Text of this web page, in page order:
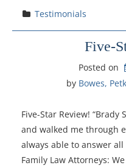
Testimonials
Five-
Posted on
by Bowes,
Five-Star Review!
and walked me through
always able to answer
Family Law Attorneys: